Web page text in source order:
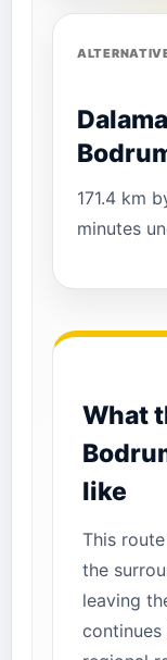
171.4 km
minutes
What
like
This
the
leaving
continues